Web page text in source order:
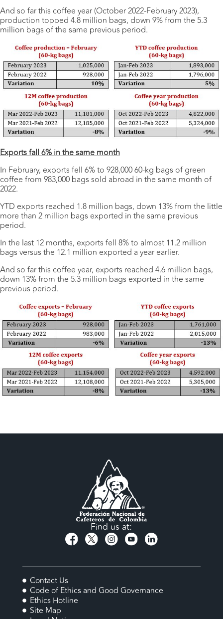
And so far this coffee year (October 2022-February 2023),
production topped 4.8 million bags, down 9% from the 5.3
million bags of the same previous period.
Exports fall 6% in the same month
In February, exports fell 6% to 928,000 60-kg bags of green
coffee from 983,000 bags sold abroad in the same month of
2022.
YTD exports reached 1.8 million bags, down 13% from the little
more than 2 million bags exported in the same previous
period.
In the last 12 months, exports fell 8% to almost 11.2 million
bags versus the 12.1 million exported a year earlier.
And so far this coffee year, exports reached 4.6 million bags,
down 13% from the 5.3 million bags exported in the same
previous period.
Find us at:
Contact Us
Code of Ethics and Good Governance
Ethics Hotline
Site Map